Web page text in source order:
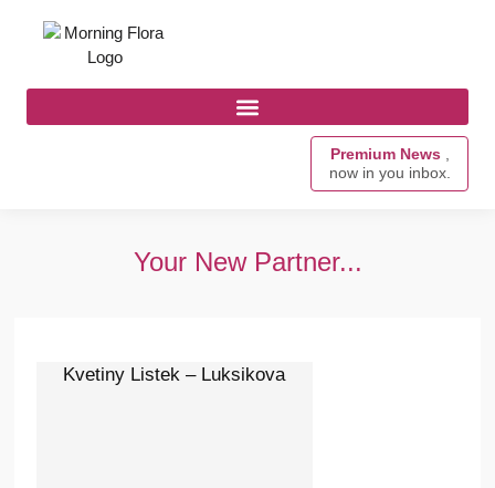
Premium News ,
now in you inbox.
Your New Partner...
Kvetiny Listek – Luksikova